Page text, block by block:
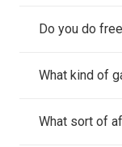
Do you do
What kind of
What sort of